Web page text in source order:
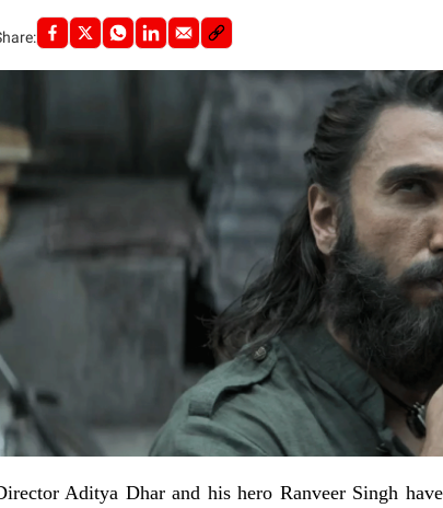
Aditya Dhar and his hero Ranveer Singh